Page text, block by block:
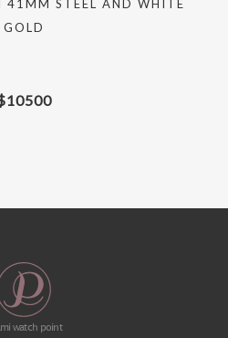
41MM STEEL AND WHITE
GOLD
10500
watch point